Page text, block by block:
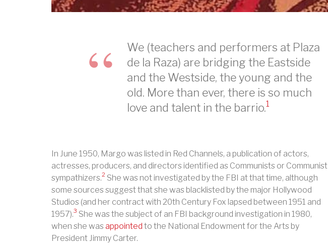
We (teachers and performers at Plaza
de la Raza) are bridging the Eastside
and the Westside, the young and the
old. More than ever, there is so much
love and talent in the barrio.1
In June 1950, Margo was listed in Red Channels, a publication of actors,
actresses, producers, and directors identified as Communists or Communist
sympathizers.2 She was not investigated by the FBI at that time, although
some sources suggest that she was blacklisted by the major Hollywood
Studios (and her contract with 20th Century Fox lapsed between 1951 and
1957).3 She was the subject of an FBI background investigation in 1980,
when she was appointed to the National Endowment for the Arts by
President Jimmy Carter.